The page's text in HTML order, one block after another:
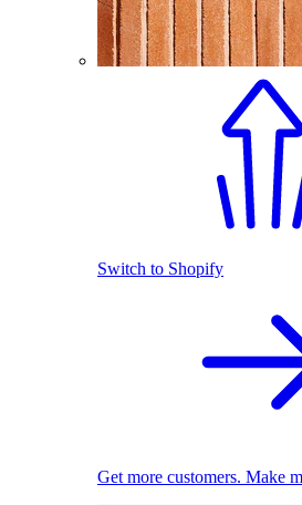
Switch to Shopify
Get more customers. Make